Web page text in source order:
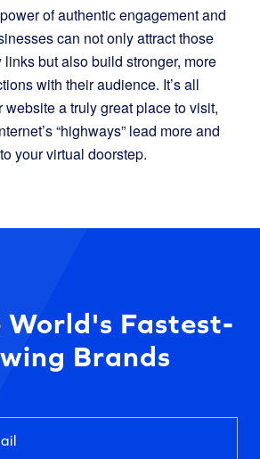
of authentic engagement and
can not only attract those
but also build stronger, more
with their audience. It’s all
a truly great place to visit,
“highways” lead more and
your virtual doorstep.
World's Fastest-
Brands